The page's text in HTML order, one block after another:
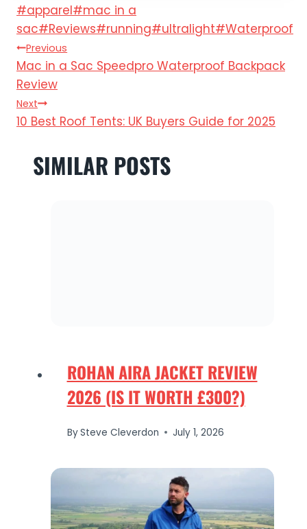
Post
Tags:
#apparel#mac in a
sac#Reviews#running#ultralight#Waterproof
POST
NAVIGATION
Previous
Mac in a Sac Speedpro Waterproof Backpack
Review
Next
10 Best Roof Tents: UK Buyers Guide for 2025
SIMILAR POSTS
ROHAN AIRA JACKET REVIEW
2026 (IS IT WORTH £300?)
BySteve Cleverdon July 1, 2026